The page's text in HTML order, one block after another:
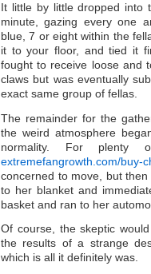
It little by little dropped into
minute, gazing every one
blue, 7 or eight within the
it to your floor, and tied it
fought to receive loose and
claws but was eventually
exact same group of fellas.
The remainder for the
the weird atmosphere
normality. For plenty
extremefangrowth.com/buy-
concerned to move, but
to her blanket and
basket and ran to her
Of course, the skeptic
the results of a strange
which is all it definitely was.